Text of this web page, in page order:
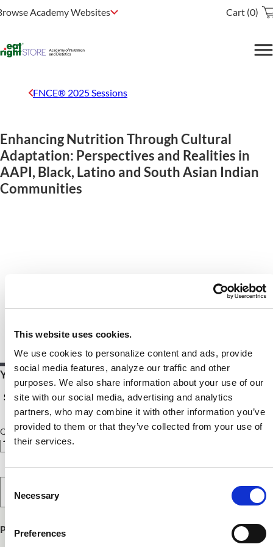
This website uses cookies.
We use cookies to personalize content and ads, provide
social media features, analyze our traffic and other
purposes. We also share information about your use of our
site with our social media, advertising and analytics
partners, who may combine it with other information you’ve
provided to them or that they’ve collected from your use of
their services.
Selection
Necessary
Preferences
Academy Websites Cart (0)
FNCE® 2025 Sessions
Enhancing Nutrition Through Cultural
Adaptation: Perspectives and Realities in
AAPI, Black, Latino and South Asian Indian
Communities
Your Price $10.00 - $54.00
See Pricing Details
Qty
Product Publish Details